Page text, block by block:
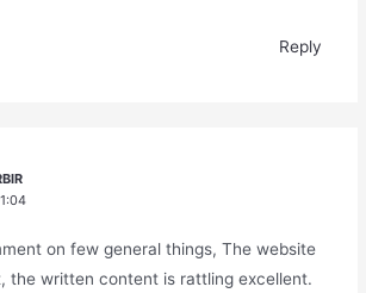
Reply
on few general things, The website
the written content is rattling excellent.